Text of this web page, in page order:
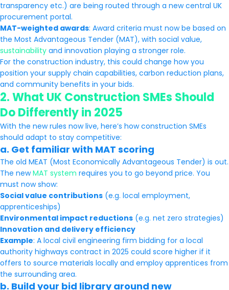
transparency etc.) are being routed through a new central UK
procurement portal.
MAT-weighted awards: Award criteria must now be based on
the Most Advantageous Tender (MAT), with social value,
sustainability and innovation playing a stronger role.
For the construction industry, this could change how you
position your supply chain capabilities, carbon reduction plans,
and community benefits in your bids.
2.What UK Construction SMEs Should
Do Differently in 2025
With the new rules now live, here’s how construction SMEs
should adapt to stay competitive:
a. Get familiar with MAT scoring
The old MEAT (Most Economically Advantageous Tender) is out.
The newMAT system requires you to go beyond price. You
must now show:
Social value contributions (e.g. local employment,
apprenticeships)
Environmental impact reductions (e.g. net zero strategies)
Innovation and delivery efficiency
Example: A local civil engineering firm bidding for a local
authority highways contract in 2025 could score higher if it
offers to source materials locally and employ apprentices from
the surrounding area.
b. Build your bid library around new